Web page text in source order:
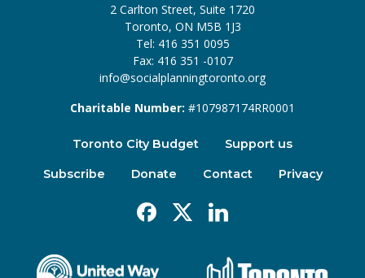
2 Carlton Street, Suite 1720
Toronto, ON M5B 1J3
Tel: 416 351 0095
Fax: 416 351 -0107
info@socialplanningtoronto.org
Charitable Number: #107987174RR0001
Toronto City Budget Support us
Subscribe Donate Contact Privacy
Facebook
X Linkedin